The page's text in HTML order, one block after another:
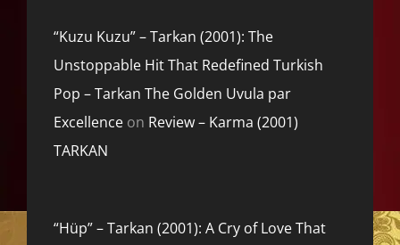
“Kuzu Kuzu” – Tarkan (2001): The
Unstoppable Hit That Redefined Turkish
Pop – Tarkan The Golden Uvula par
Excellence on Review – Karma (2001)
TARKAN
“Hüp” – Tarkan (2001): A Cry of Love That